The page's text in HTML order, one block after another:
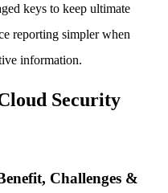
keys to keep ultimate
reporting simpler when
information.
Security
Challenges &